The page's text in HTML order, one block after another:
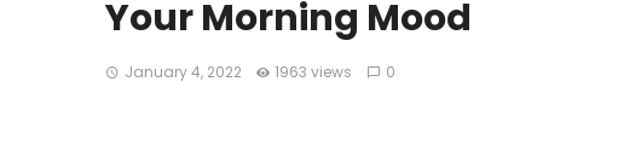
Your Morning Mood
January 4, 2022 1963 views 0